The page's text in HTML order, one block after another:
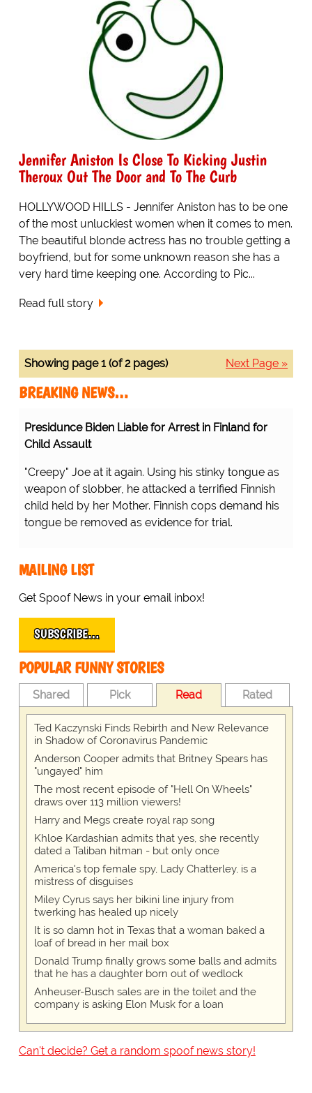
Jennifer Aniston Is Close To Kicking Justin
Theroux Out The Door and To The Curb
HOLLYWOOD HILLS - Jennifer Aniston has to be one
of the most unluckiest women when it comes to men.
The beautiful blonde actress has no trouble getting a
boyfriend, but for some unknown reason she has a
very hard time keeping one. According to Pic...
Read full story
Next Page »
Showing page 1 (of 2 pages)
BREAKING NEWS…
Presidunce Biden Liable for Arrest in Finland for
Child Assault
"Creepy" Joe at it again. Using his stinky tongue as
weapon of slobber, he attacked a terrified Finnish
child held by her Mother. Finnish cops demand his
tongue be removed as evidence for trial.
MAILING LIST
Get Spoof News in your email inbox!
SUBSCRIBE…
POPULAR FUNNY STORIES
Shared Pick Read Rated
Ted Kaczynski Finds Rebirth and New Relevance
in Shadow of Coronavirus Pandemic
Anderson Cooper admits that Britney Spears has
"ungayed" him
The most recent episode of "Hell On Wheels"
draws over 113 million viewers!
Harry and Megs create royal rap song
Khloe Kardashian admits that yes, she recently
dated a Taliban hitman - but only once
America's top female spy, Lady Chatterley, is a
mistress of disguises
Miley Cyrus says her bikini line injury from
twerking has healed up nicely
It is so damn hot in Texas that a woman baked a
loaf of bread in her mail box
Donald Trump finally grows some balls and admits
that he has a daughter born out of wedlock
Anheuser-Busch sales are in the toilet and the
company is asking Elon Musk for a loan
Can't decide? Get a random spoof news story!